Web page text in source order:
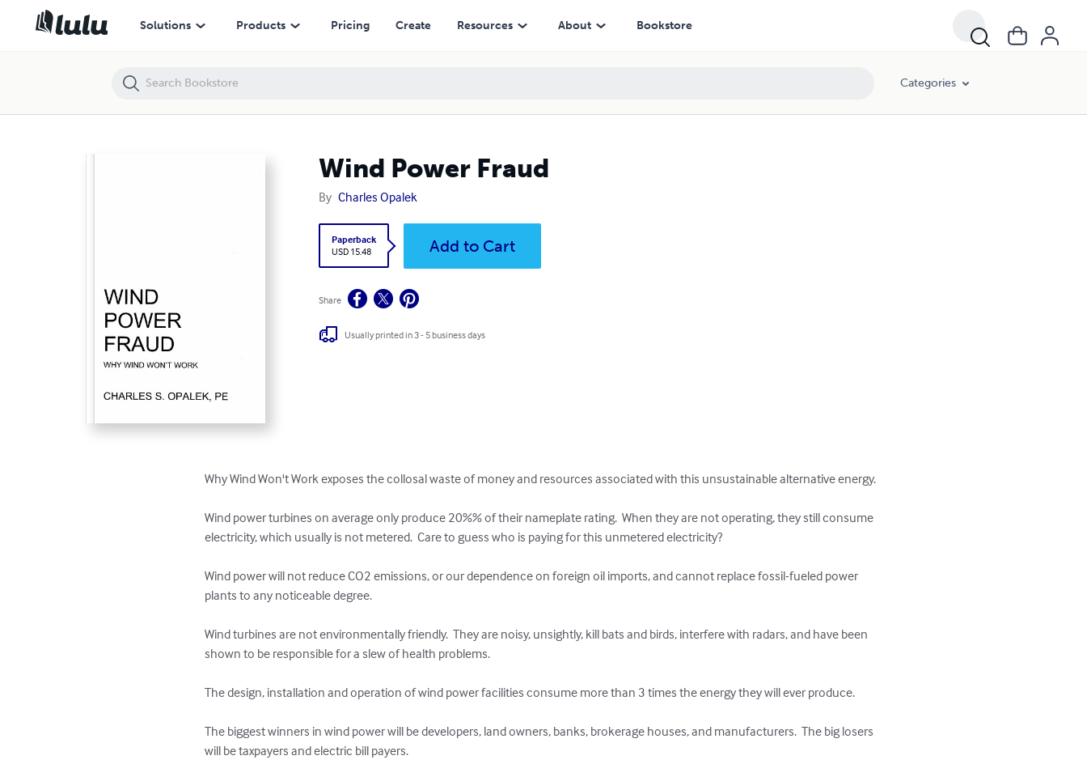
Solutions Products Pricing Create Resources About Bookstore
Categories
Wind Power Fraud
By Charles Opalek
Paperback
USD 15.48
Add to Cart
Share
Usually printed in 3 - 5 business days
Why Wind Won't Work exposes the collosal waste of money and resources associated with this unsustainable alternative energy.
Wind power turbines on average only produce 20%% of their nameplate rating.  When they are not operating, they still consume
electricity, which usually is not metered.  Care to guess who is paying for this unmetered electricity?
Wind power will not reduce CO2 emissions, or our dependence on foreign oil imports, and cannot replace fossil-fueled power
plants to any noticeable degree.
Wind turbines are not environmentally friendly.  They are noisy, unsightly, kill bats and birds, interfere with radars, and have been
shown to be responsible for a slew of health problems.
The design, installation and operation of wind power facilities consume more than 3 times the energy they will ever produce.
The biggest winners in wind power will be developers, land owners, banks, brokerage houses, and manufacturers.  The big losers
will be taxpayers and electric bill payers.
Wind Power Fraud